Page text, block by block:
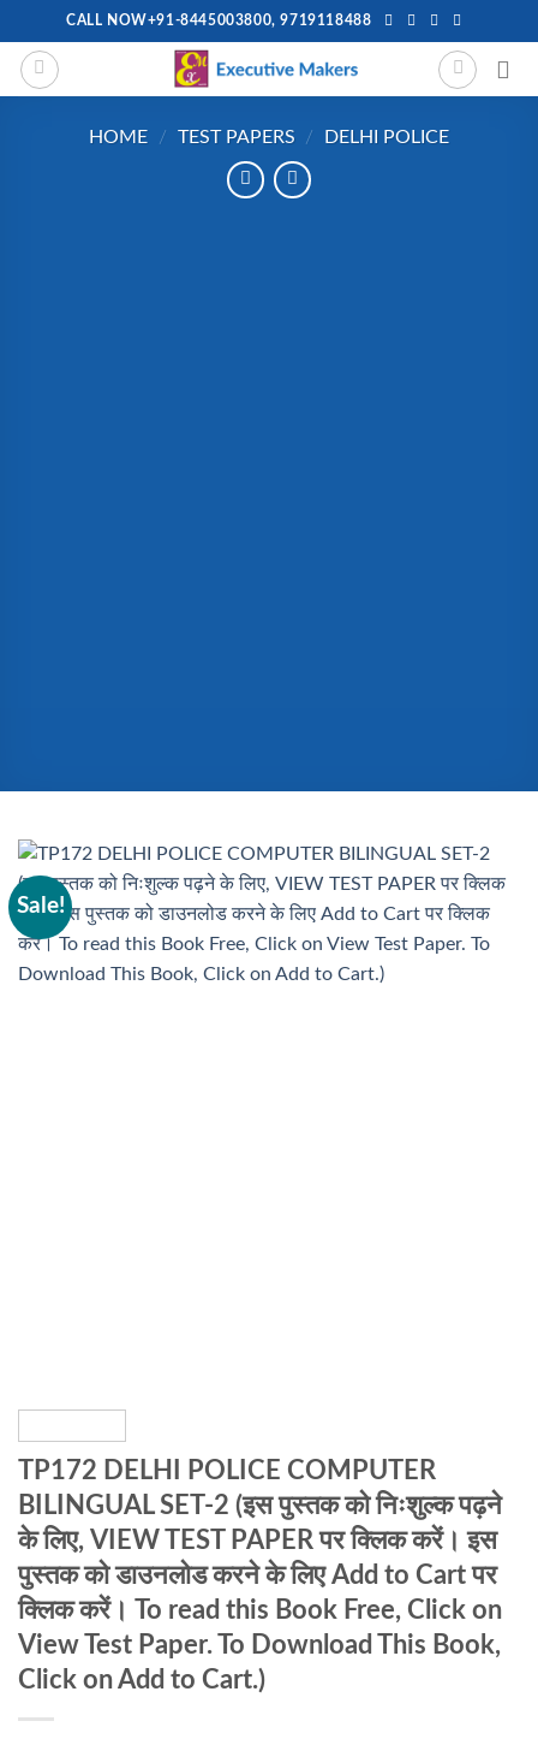
to
content
CALL NOW+91-8445003800, 9719118488
HOME / TEST PAPERS / DELHI POLICE
Sale!
TP172 DELHI POLICE COMPUTER
BILINGUAL SET-2 (इस पुस्तक को निःशुल्क पढ़ने
के लिए, VIEW TEST PAPER पर क्लिक करें। इस
पुस्तक को डाउनलोड करने के लिए Add to Cart पर
क्लिक करें। To read this Book Free, Click on
View Test Paper. To Download This Book,
Click on Add to Cart.)